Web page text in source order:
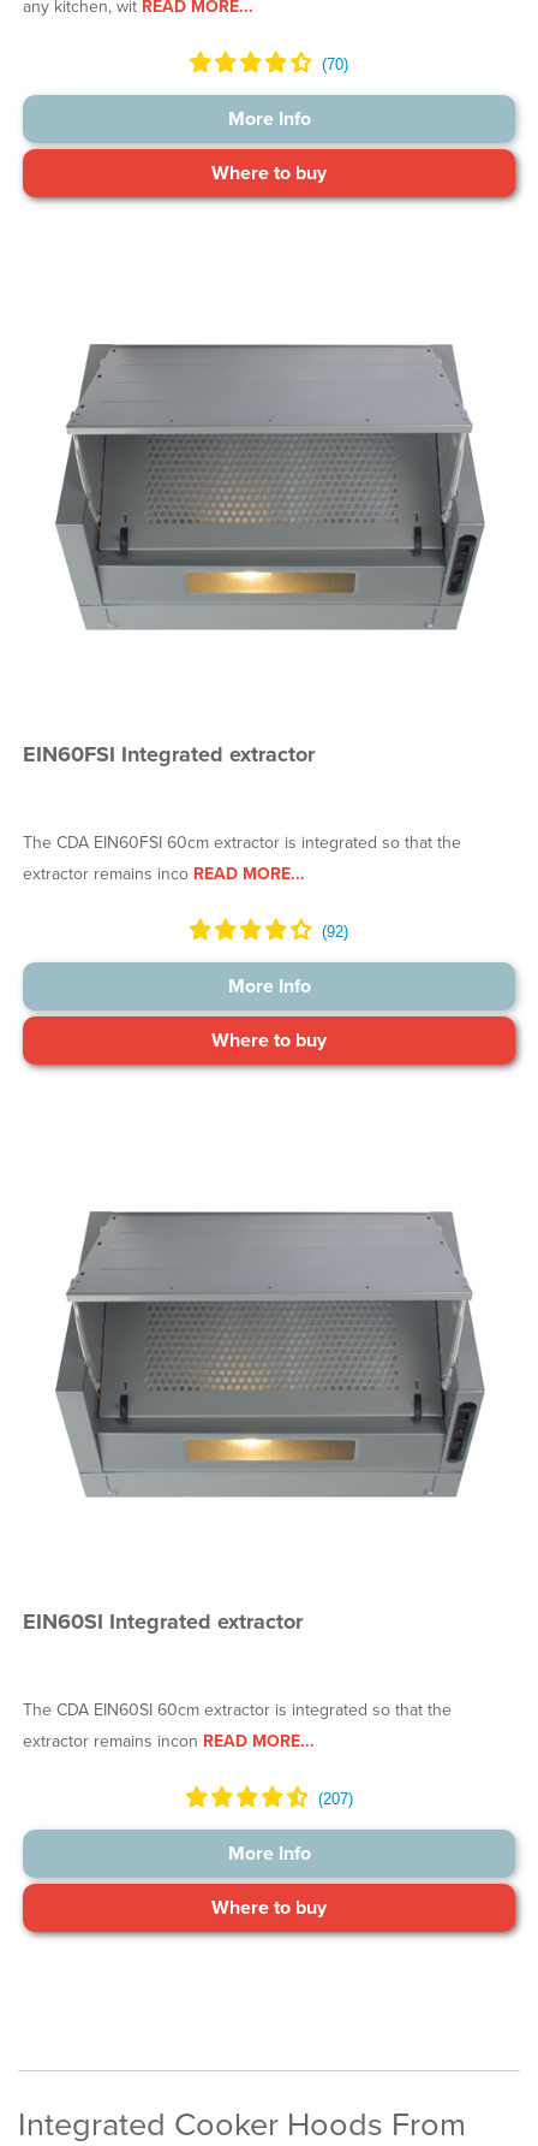
any kitchen, wit READ MORE...
More Info
Where to buy
EIN60FSI Integrated extractor
The CDA EIN60FSI 60cm extractor is integrated so that the
extractor remains inco READ MORE...
More Info
Where to buy
EIN60SI Integrated extractor
The CDA EIN60SI 60cm extractor is integrated so that the
extractor remains incon READ MORE...
More Info
Where to buy
Integrated Cooker Hoods From